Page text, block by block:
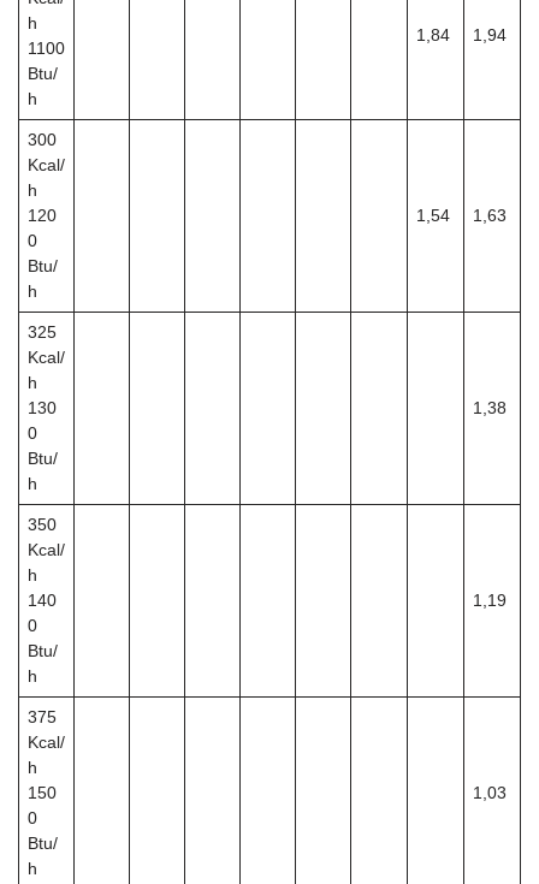
h
1100
Btu/
h
1,84 1,94
300
Kcal/
h
120
0
Btu/
h
1,54 1,63
325
Kcal/
h
130
0
Btu/
h
1,38
350
Kcal/
h
140
0
Btu/
h
1,19
375
Kcal/
h
150
0
Btu/
h
1,03